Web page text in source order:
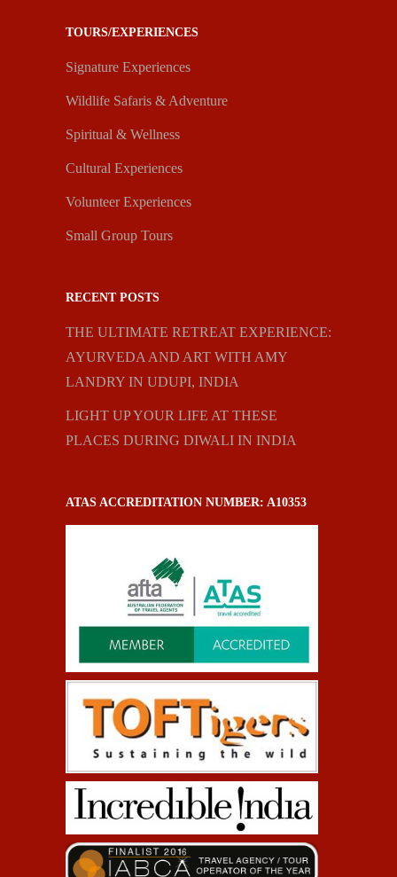
TOURS/EXPERIENCES
Signature Experiences
Wildlife Safaris & Adventure
Spiritual & Wellness
Cultural Experiences
Volunteer Experiences
Small Group Tours
RECENT POSTS
THE ULTIMATE RETREAT EXPERIENCE:
AYURVEDA AND ART WITH AMY
LANDRY IN UDUPI, INDIA
LIGHT UP YOUR LIFE AT THESE
PLACES DURING DIWALI IN INDIA
ATAS ACCREDITATION NUMBER: A10353